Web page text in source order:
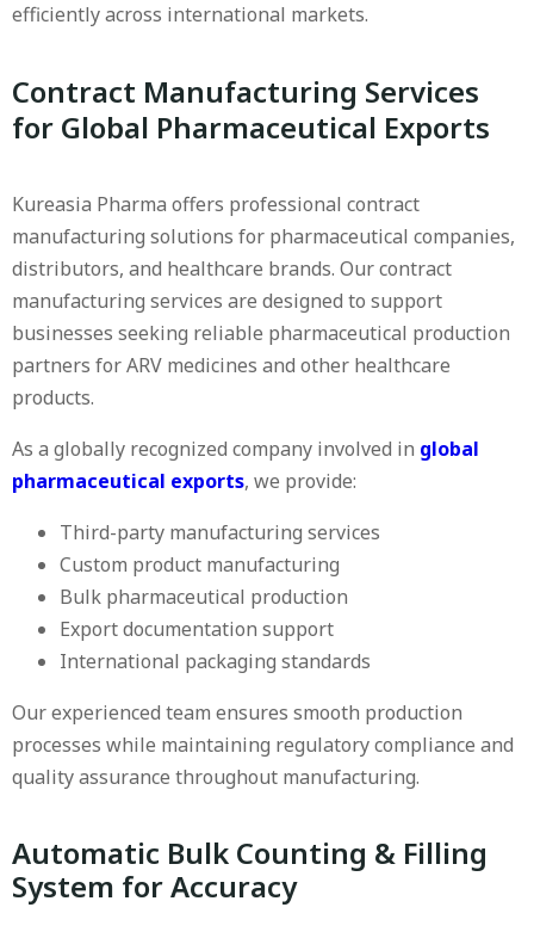
efficiently across international markets.
Contract Manufacturing Services
for Global Pharmaceutical Exports
Kureasia Pharma offers professional contract
manufacturing solutions for pharmaceutical companies,
distributors, and healthcare brands. Our contract
manufacturing services are designed to support
businesses seeking reliable pharmaceutical production
partners for ARV medicines and other healthcare
products.
As a globally recognized company involved in global
pharmaceutical exports, we provide:
Third-party manufacturing services
Custom product manufacturing
Bulk pharmaceutical production
Export documentation support
International packaging standards
Our experienced team ensures smooth production
processes while maintaining regulatory compliance and
quality assurance throughout manufacturing.
Automatic Bulk Counting & Filling
System for Accuracy